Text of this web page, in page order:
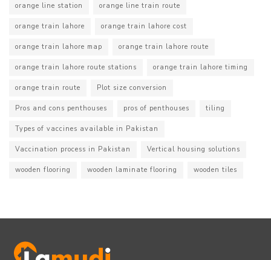
orange line station orange line train route
orange train lahore orange train lahore cost
orange train lahore map orange train lahore route
orange train lahore route stations orange train lahore timing
orange train route Plot size conversion
Pros and cons penthouses pros of penthouses tiling
Types of vaccines available in Pakistan
Vaccination process in Pakistan Vertical housing solutions
wooden flooring wooden laminate flooring wooden tiles